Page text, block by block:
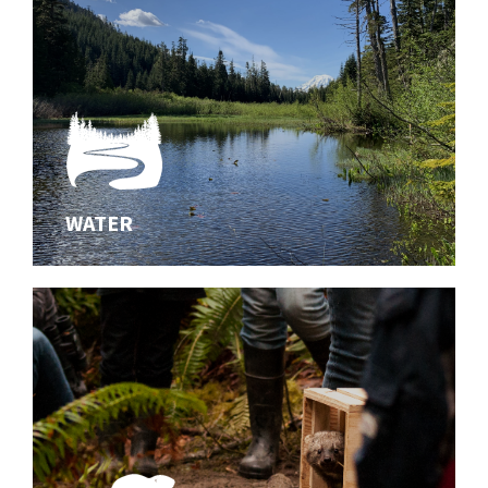
WATER
WATER
Innovating effective solutions for aquatic habitats